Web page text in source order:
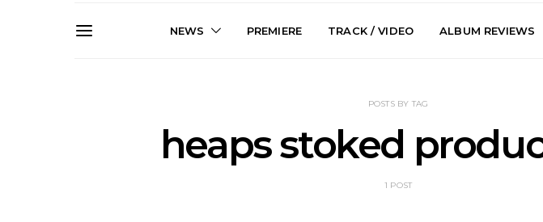
NEWS PREMIERE TRACK / VIDEO ALBUM REVIEWS
POSTS BY TAG
heaps stoked
1 POST